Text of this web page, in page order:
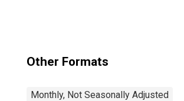
Other Formats
Monthly, Not Seasonally Adjusted